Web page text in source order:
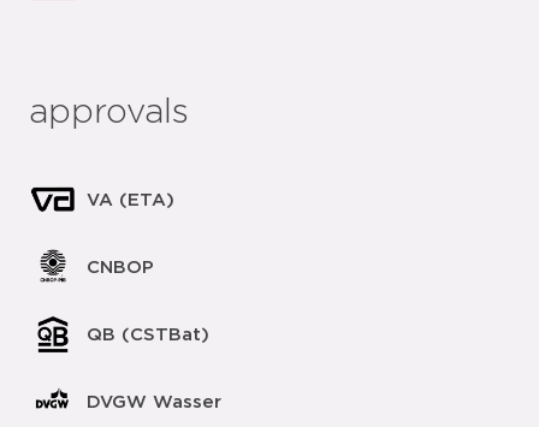
approvals
VA (ETA)
CNBOP
QB (CSTBat)
DVGW Wasser